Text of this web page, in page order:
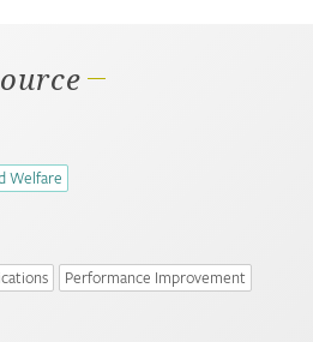
Welfare
Performance Improvement